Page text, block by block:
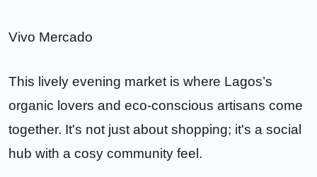
Vivo Mercado
This lively evening market is where Lagos’s
organic lovers and eco-conscious artisans come
together. It's not just about shopping; it's a social
hub with a cosy community feel.